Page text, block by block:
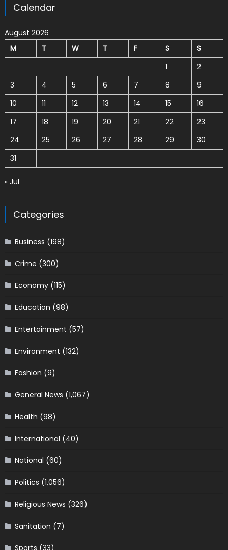
Calendar
August 2026
M
T W T F S
S
1
2
3
4 5 6 7 8
9
10
11 12 13 14 15
16
17
18 19 20 21 22
23
24
25 26 27 28 29
30
31
« Jul
Categories
Business (198)
Crime (300)
Economy(115)
Education (98)
Entertainment (57)
Environment (132)
Fashion (9)
General News (1,067)
Health (98)
International (40)
National (60)
Politics (1,056)
Religious News (326)
Sanitation (7)
Sports (33)